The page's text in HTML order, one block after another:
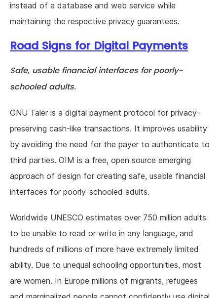
instead of a database and web service while
maintaining the respective privacy guarantees.
Road Signs for Digital Payments
Safe, usable financial interfaces for poorly-
schooled adults.
GNU Taler is a digital payment protocol for privacy-
preserving cash-like transactions. It improves usability
by avoiding the need for the payer to authenticate to
third parties. OIM is a free, open source emerging
approach of design for creating safe, usable financial
interfaces for poorly-schooled adults.
Worldwide UNESCO estimates over 750 million adults
to be unable to read or write in any language, and
hundreds of millions of more have extremely limited
ability. Due to unequal schooling opportunities, most
are women. In Europe millions of migrants, refugees